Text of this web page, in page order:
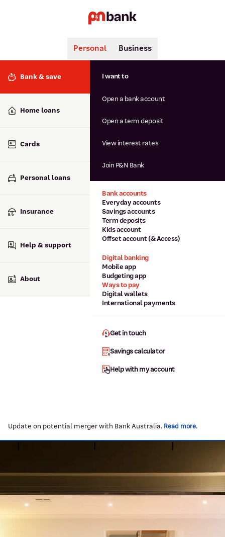
Search
Popular searches
Interest rates
Savings accounts
Personal Business
Bank & save
Home loans
Cards
Personal loans
Insurance
Help & support
About
Bank accounts
Everyday accounts
Savings accounts
Term deposits
Kids account
Offset account (& Access)
Digital banking
Mobile app
Budgeting app
Ways to pay
Digital wallets
International payments
I want to
Open a bank account
Open a term deposit
View interest rates
Join P&N Bank
Get in touch
Savings calculator
Help with my account
Update on potential merger with Bank Australia. Read more.